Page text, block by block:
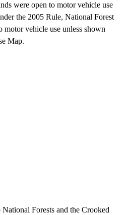
were open to motor vehicle use
the 2005 Rule, National Forest
motor vehicle use unless shown
Map.
Forests and the Crooked